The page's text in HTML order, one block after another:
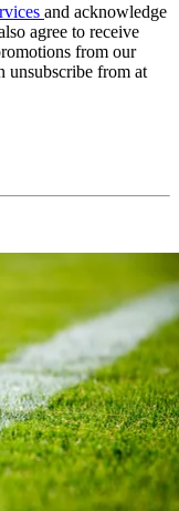
and acknowledge
agree to receive
from our
unsubscribe from at